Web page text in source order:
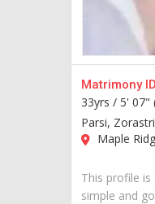
Matrimony
33yrs / 5' 07"
Parsi,
Maple
This profile
simple and